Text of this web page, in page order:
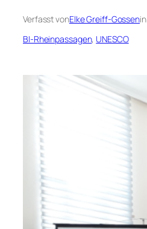
Verfasst vonElke Greiff-Gossenin
BI-Rheinpassagen, UNESCO